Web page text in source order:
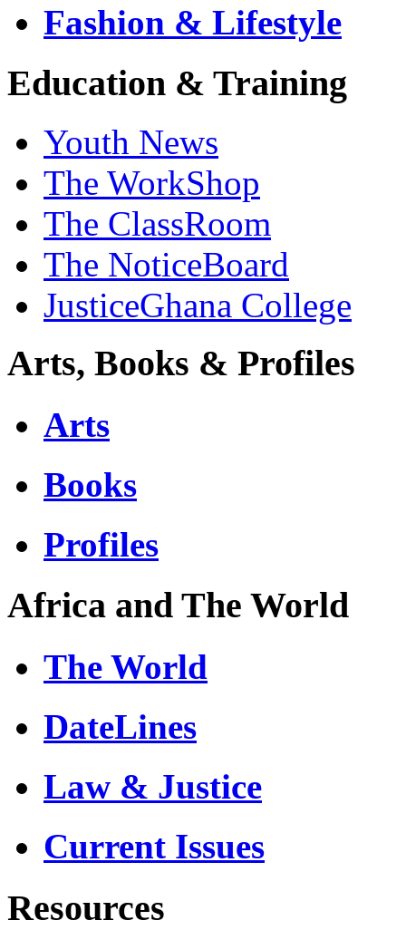
Fashion & Lifestyle
Education & Training
Youth News
The WorkShop
The ClassRoom
The NoticeBoard
JusticeGhana College
Arts, Books & Profiles
Arts
Books
Profiles
Africa and The World
The World
DateLines
Law & Justice
Current Issues
Resources